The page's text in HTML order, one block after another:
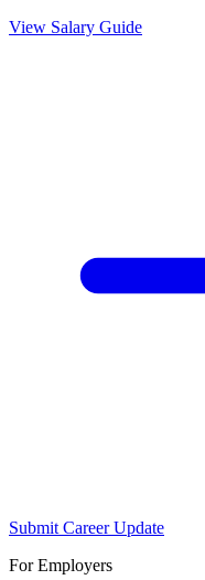
View Salary Guide
Submit Career Update
For Employers